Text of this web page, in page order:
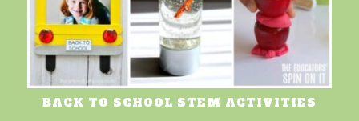
BACK TO SCHOOL STEM ACTIVITIES